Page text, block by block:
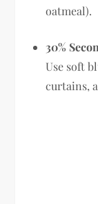
oatmeal).
30%
Use soft
curtains,